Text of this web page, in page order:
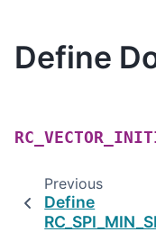
Define
Previous
Define